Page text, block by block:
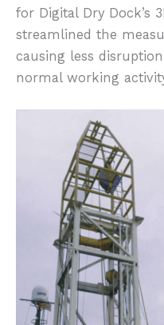
for Digital Dry Dock’s
streamlined the
causing less
normal working